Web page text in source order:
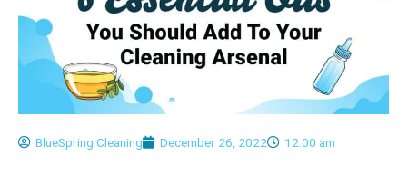
BlueSpring Cleaning December 26, 2022 12:00 am